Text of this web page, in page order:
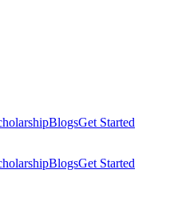
BlogsGet Started
BlogsGet Started